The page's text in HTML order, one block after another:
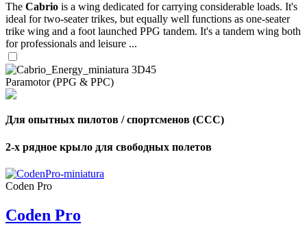
The Cabrio is a wing dedicated for carrying considerable loads. It's
ideal for two-seater trikes, but equally well functions as one-seater
trike wing and a foot launched PPG tandem. It's a tandem wing both
for professionals and leisure ...
Paramotor (PPG & PPC)
Для опытных пилотов / спортсменов (CCC)
2-х рядное крыло для свободных полетов
Coden Pro
Coden Pro